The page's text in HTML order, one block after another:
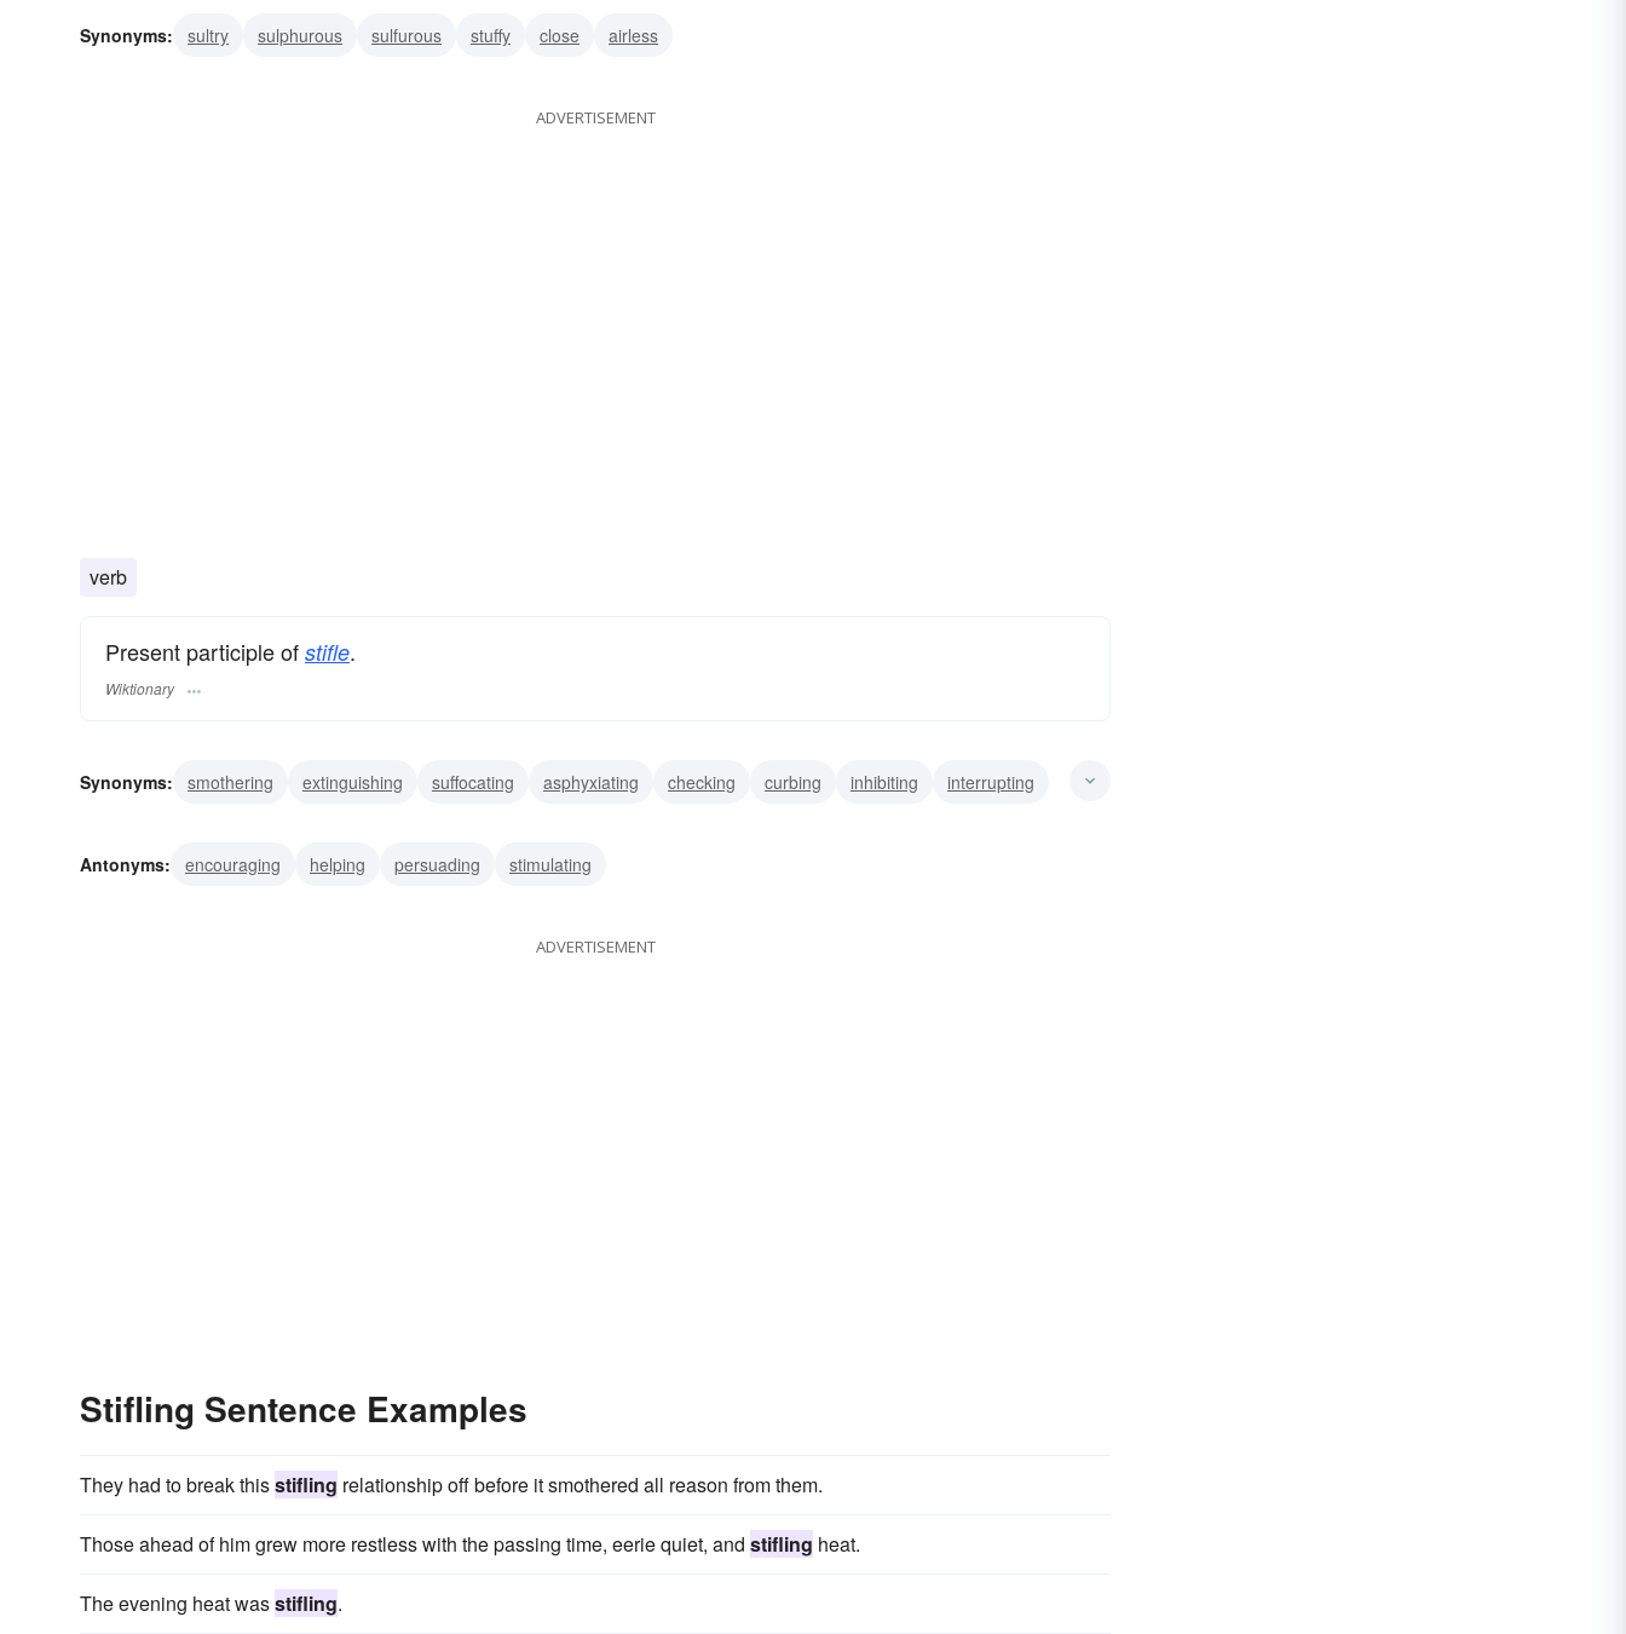
Synonyms: sultry sulphurous sulfurous stuffy close airless
ADVERTISEMENT
verb
Present participle of stifle.
Wiktionary
Synonyms: smothering extinguishing suffocating asphyxiating checking curbing inhibiting
interrupting
Antonyms:
encouraging helping persuading stimulating
ADVERTISEMENT
Stifling Sentence Examples
They had to break thisstifling relationship off before it smothered all reason from them.
Those ahead of him grew more restless with the passing time, eerie quiet, and stifling heat.
The evening heat wasstifling.